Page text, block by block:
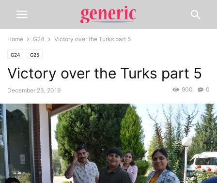
Home G24 Victory over the Turks part 5
G24 G25
Victory over the Turks part 5
December 23, 2019 0
900